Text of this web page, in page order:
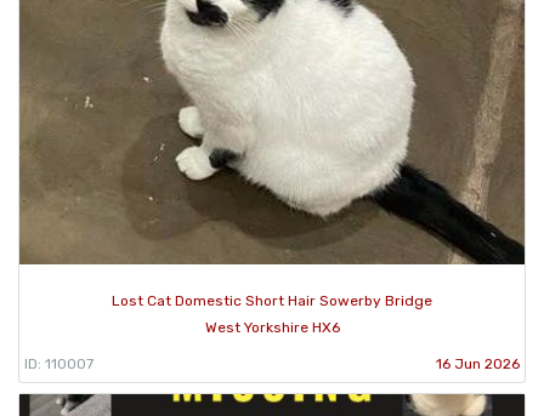
Lost Cat Domestic Short Hair Sowerby Bridge
West Yorkshire HX6
ID: 110007 16 Jun 2026